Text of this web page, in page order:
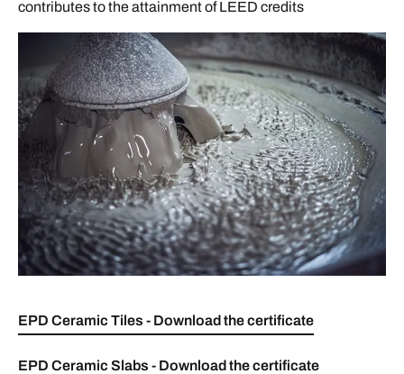
contributes to the attainment of LEED credits
EPD Ceramic Tiles - Download the certificate
EPD Ceramic Slabs - Download the certificate